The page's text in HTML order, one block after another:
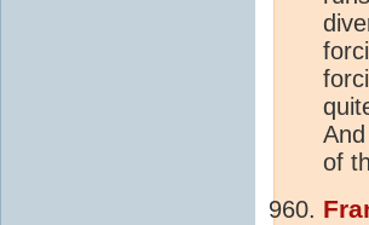
of